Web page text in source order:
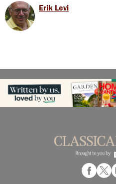
Erik Levi